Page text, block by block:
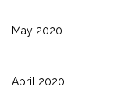
May 2020
April 2020